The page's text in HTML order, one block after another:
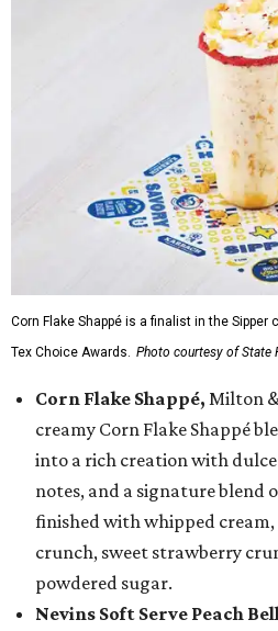
Corn Flake Shappé is a finalist in the Sipper
Tex Choice Awards. Photo courtesy of State
Corn Flake Shappé, Milton
creamy Corn Flake Shappé
into a rich creation with dulce
notes, and a signature blend
finished with whipped
crunch, sweet strawberry
powdered sugar.
Nevins Soft Serve Peach